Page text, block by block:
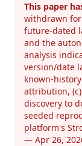
This paper
withdrawn
future-dated
and the
analysis
version/date
known-
attribution,
discovery to
seeded
platform's
— Apr 26,